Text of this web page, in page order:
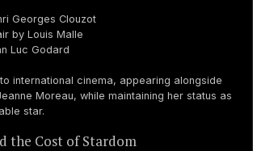
Georges Clouzot
by Louis Malle
Luc Godard
international cinema, appearing alongside
Moreau, while maintaining her status as
star.
the Cost of Stardom